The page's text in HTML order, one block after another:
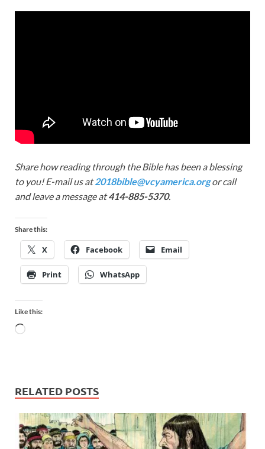
Share how reading through the Bible has been a blessing
to you! E-mail us at2018bible@vcyamerica.orgor call
and leave a message at414-885-5370.
Share this:
X Facebook Email
Print WhatsApp
Like this:
RELATED POSTS